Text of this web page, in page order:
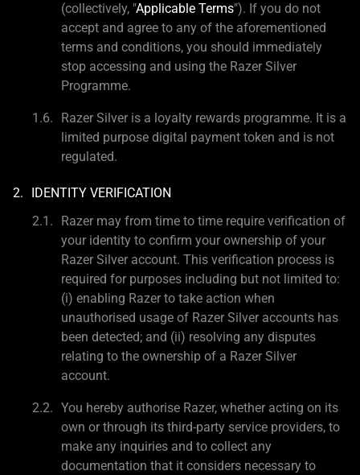
(collectively, "Applicable Terms"). If you do not
accept and agree to any of the aforementioned
terms and conditions, you should immediately
stop accessing and using the Razer Silver
Programme.
Razer Silver is a loyalty rewards programme. It is a
limited purpose digital payment token and is not
regulated.
IDENTITY VERIFICATION
Razer may from time to time require verification of
your identity to confirm your ownership of your
Razer Silver account. This verification process is
required for purposes including but not limited to:
(i) enabling Razer to take action when
unauthorised usage of Razer Silver accounts has
been detected; and (ii) resolving any disputes
relating to the ownership of a Razer Silver
account.
You hereby authorise Razer, whether acting on its
own or through its third-party service providers, to
make any inquiries and to collect any
documentation that it considers necessary to